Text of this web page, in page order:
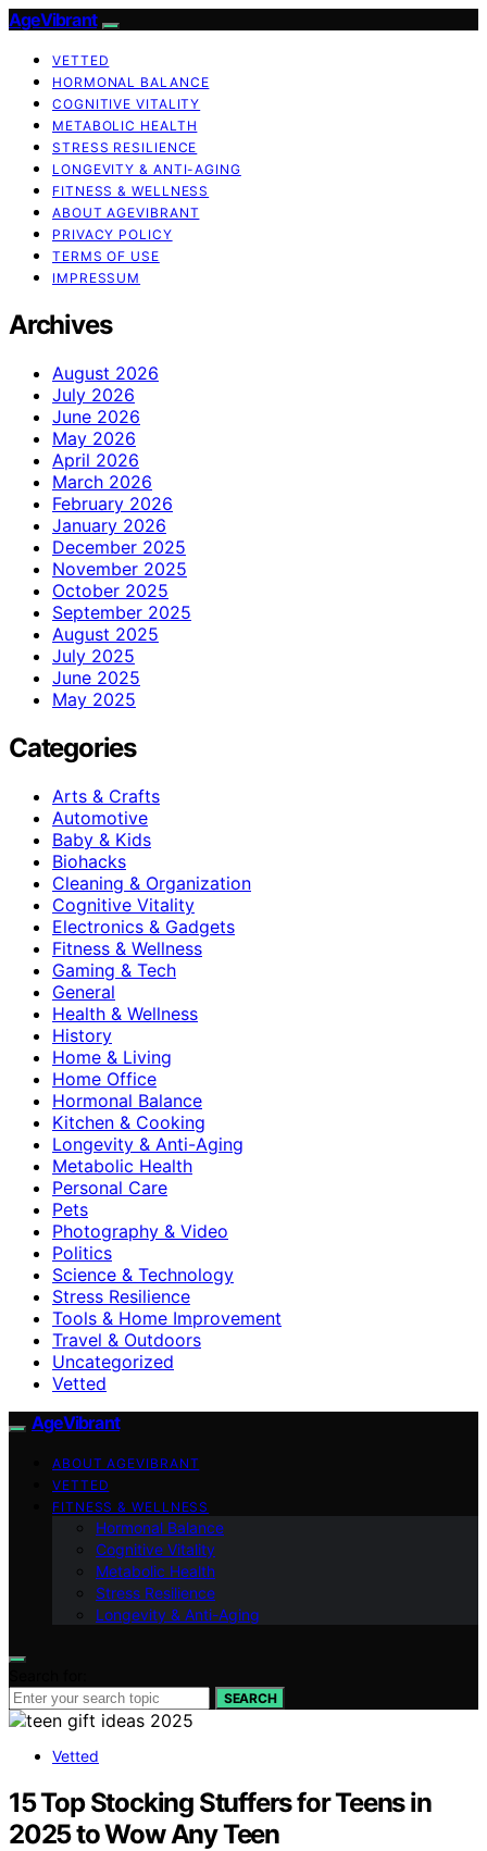
AgeVibrant
VETTED
HORMONAL BALANCE
COGNITIVE VITALITY
METABOLIC HEALTH
STRESS RESILIENCE
LONGEVITY & ANTI-AGING
FITNESS & WELLNESS
ABOUT AGEVIBRANT
PRIVACY POLICY
TERMS OF USE
IMPRESSUM
Archives
August 2026
July 2026
June 2026
May 2026
April 2026
March 2026
February 2026
January 2026
December 2025
November 2025
October 2025
September 2025
August 2025
July 2025
June 2025
May 2025
Categories
Arts & Crafts
Automotive
Baby & Kids
Biohacks
Cleaning & Organization
Cognitive Vitality
Electronics & Gadgets
Fitness & Wellness
Gaming & Tech
General
Health & Wellness
History
Home & Living
Home Office
Hormonal Balance
Kitchen & Cooking
Longevity & Anti-Aging
Metabolic Health
Personal Care
Pets
Photography & Video
Politics
Science & Technology
Stress Resilience
Tools & Home Improvement
Travel & Outdoors
Uncategorized
Vetted
AgeVibrant
ABOUT AGEVIBRANT
VETTED
FITNESS & WELLNESS
Hormonal Balance
Cognitive Vitality
Metabolic Health
Stress Resilience
Longevity & Anti-Aging
SEARCH
Vetted
15 Top Stocking Stuffers for Teens in
2025 to Wow Any Teen